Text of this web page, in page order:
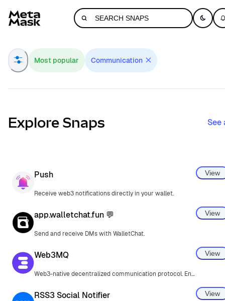
Most popular Communication
Explore Snaps See
Push
Receive web3 notifications directly in your wallet.
View
app.walletchat.fun 💬
Send and receive DMs with WalletChat.
View
Web3MQ
Web3-native decentralized communication protocol. Encrypted, efficient, and borderless.
View
RSS3 Social Notifier View
Navigated to MetaMask Snaps Directory